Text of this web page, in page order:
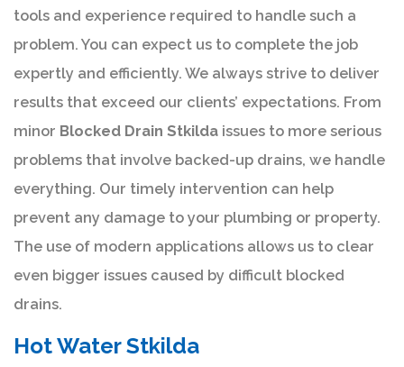
tools and experience required to handle such a
problem. You can expect us to complete the job
expertly and efficiently. We always strive to deliver
results that exceed our clients’ expectations. From
minor Blocked Drain Stkilda issues to more serious
problems that involve backed-up drains, we handle
everything. Our timely intervention can help
prevent any damage to your plumbing or property.
The use of modern applications allows us to clear
even bigger issues caused by difficult blocked
drains.
Hot Water Stkilda